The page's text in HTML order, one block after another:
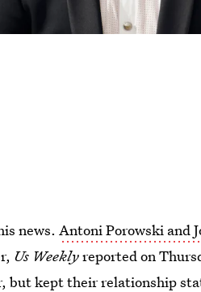
news.Antoni Porowski and
Us Weeklyreported on
but kept their relationship